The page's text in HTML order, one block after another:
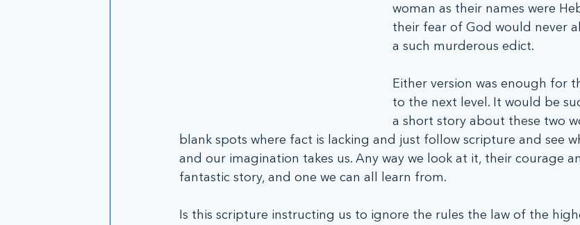
woman as their names were
their fear of God would never
a such murderous edict.
Either version was enough for
to the next level. It would be
a short story about these two
blank spots where fact is lacking and just follow scripture and see
and our imagination takes us. Any way we look at it, their courage
fantastic story, and one we can all learn from.
Is this scripture instructing us to ignore the rules the law of the